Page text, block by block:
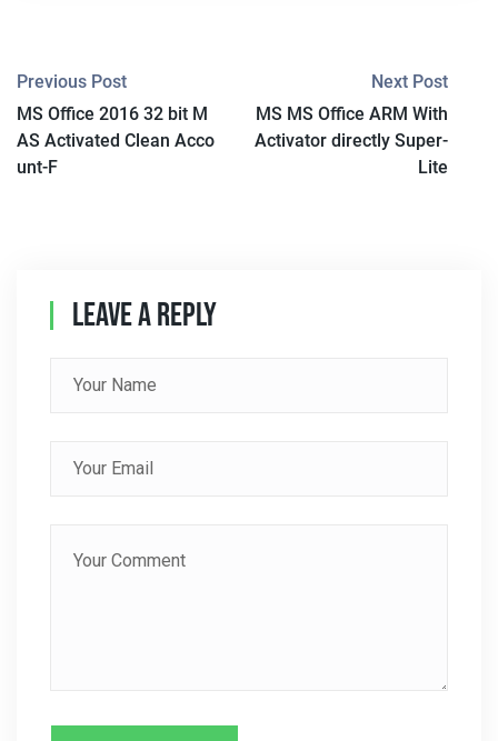
Previous Post
MS Office 2016 32 bit M
AS Activated Clean Acco
unt-F
Next Post
MS MS Office ARM With
Activator directly Super-
Lite
Leave A Reply